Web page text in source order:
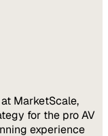
MarketScale,
for the pro AV
experience